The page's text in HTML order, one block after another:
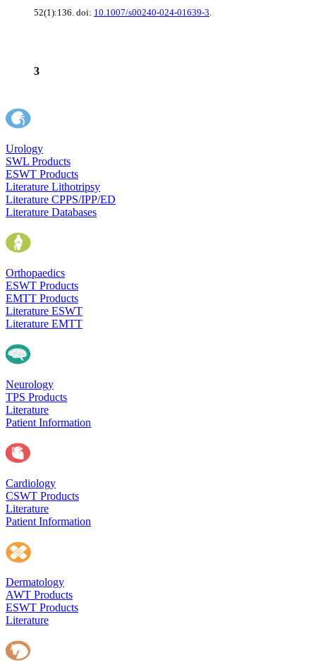
52(1):136. doi: 10.1007/s00240-024-01639-3
3
Urology
SWL Products
ESWT Products
Literature Lithotripsy
Literature CPPS/IPP/ED
Literature Databases
Orthopaedics
ESWT Products
EMTT Products
Literature ESWT
Literature EMTT
Neurology
TPS Products
Literature
Patient Information
Cardiology
CSWT Products
Literature
Patient Information
Dermatology
AWT Products
ESWT Products
Literature